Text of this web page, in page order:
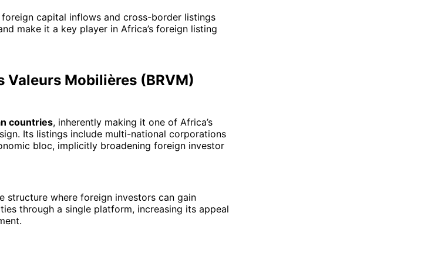
foreign capital inflows and cross-border listings
make it a key player in Africa’s foreign listing
Valeurs Mobilières (BRVM)
countries, inherently making it one of Africa’s
Its listings include multi-national corporations
bloc, implicitly broadening foreign investor
structure where foreign investors can gain
through a single platform, increasing its appeal